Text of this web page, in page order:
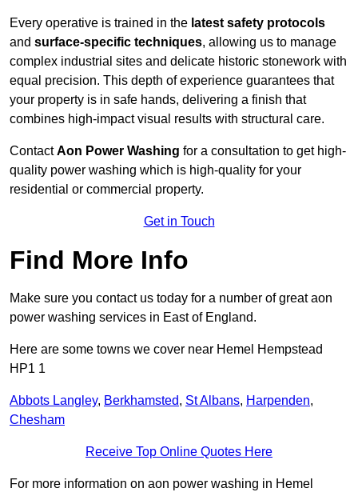
Every operative is trained in the latest safety protocols
and surface-specific techniques, allowing us to manage
complex industrial sites and delicate historic stonework with
equal precision. This depth of experience guarantees that
your property is in safe hands, delivering a finish that
combines high-impact visual results with structural care.
ContactAon Power Washing for a consultation to get high-
quality power washing which is high-quality for your
residential or commercial property.
Get in Touch
Find More Info
Make sure you contact us today for a number of great aon
power washing services in East of England.
Here are some towns we cover near Hemel Hempstead
HP1 1
Abbots Langley, Berkhamsted, St Albans, Harpenden,
Chesham
Receive Top Online Quotes Here
For more information on aon power washing in Hemel